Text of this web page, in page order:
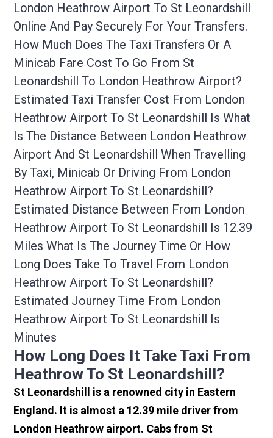
London Heathrow Airport To St Leonardshill
Online And Pay Securely For Your Transfers.
How Much Does The Taxi Transfers Or A
Minicab Fare Cost To Go From St
Leonardshill To London Heathrow Airport?
Estimated Taxi Transfer Cost From London
Heathrow Airport To St Leonardshill Is What
Is The Distance Between London Heathrow
Airport And St Leonardshill When Travelling
By Taxi, Minicab Or Driving From London
Heathrow Airport To St Leonardshill?
Estimated Distance Between From London
Heathrow Airport To St Leonardshill Is 12.39
Miles What Is The Journey Time Or How
Long Does Take To Travel From London
Heathrow Airport To St Leonardshill?
Estimated Journey Time From London
Heathrow Airport To St Leonardshill Is
Minutes
How Long Does It Take Taxi From
Heathrow To St Leonardshill?
St Leonardshill is a renowned city in Eastern
England. It is almost a 12.39 mile driver from
London Heathrow airport. Cabs from St